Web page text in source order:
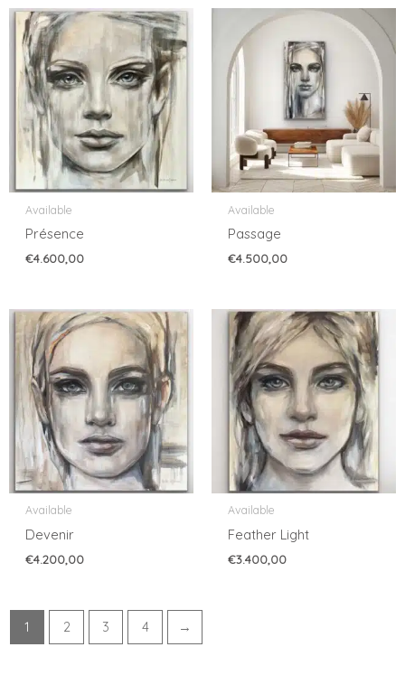
Available
Présence
€4.600,00
Available
Passage
€4.500,00
Available
Devenir
€4.200,00
Available
Feather Light
€3.400,00
1 2 3 4 →